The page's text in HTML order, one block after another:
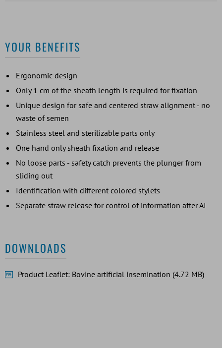
YOUR BENEFITS
Ergonomic design
Only 1 cm of the sheath length is required for fixation
Unique design for safe and centered straw alignment - no
waste of semen
Stainless steel and sterilizable parts only
One hand only sheath fixation and release
No loose parts - safety catch prevents the plunger from
sliding out
Identification with different colored stylets
Separate straw release for control of information after AI
DOWNLOADS
Product Leaflet: Bovine artificial insemination (4.72 MB)